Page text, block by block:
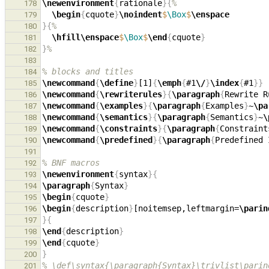
178 \newenvironment{ rationale}{%
179 \begin{cquote}\noindent$\Box$\enspace
180 }{%
181 \hfill\enspace$\Box$\end{cquote}
182 }%
183
184
% blocks and titles
185 \newcommand{\define} [1] {\emph{#1\/}\index{#1}}
186 \newcommand{\rewriterules}{\paragraph{Rewrite
187 \newcommand{\examples}{\paragraph{Examples}~
188 \newcommand{\semantics}{\paragraph{Semantics}~
189 \newcommand{\constraints}{\paragraph{
190 \newcommand{\predefined}{\paragraph{
191
192
% BNF macros
193 \newenvironment{syntax}{
194 \paragraph{Syntax}
195 \begin{cquote}
196 \begin{description} [noitemsep,leftmargin=
197 }{
198 \end{description}
199 \end{cquote}
200 }
201 %